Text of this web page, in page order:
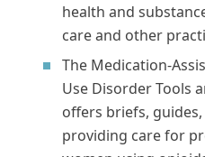
health and
care and other
The Medication-
Use Disorder Tools
offers briefs,
providing care for